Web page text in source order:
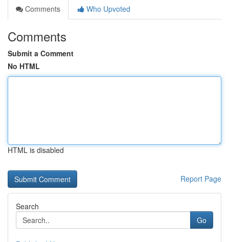
Comments
Who Upvoted
Comments
Submit a Comment
No HTML
HTML is disabled
Report Page
Search
Go